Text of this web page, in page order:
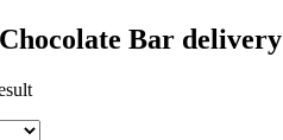
Bar delivery